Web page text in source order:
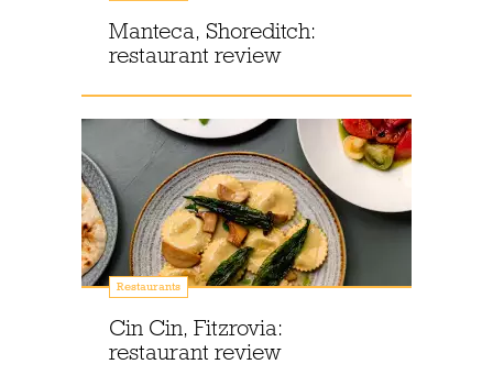
Manteca, Shoreditch:
restaurant review
Restaurants
Cin Cin, Fitzrovia:
restaurant review